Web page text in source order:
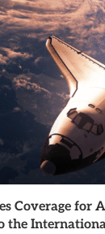
Coverage for
the